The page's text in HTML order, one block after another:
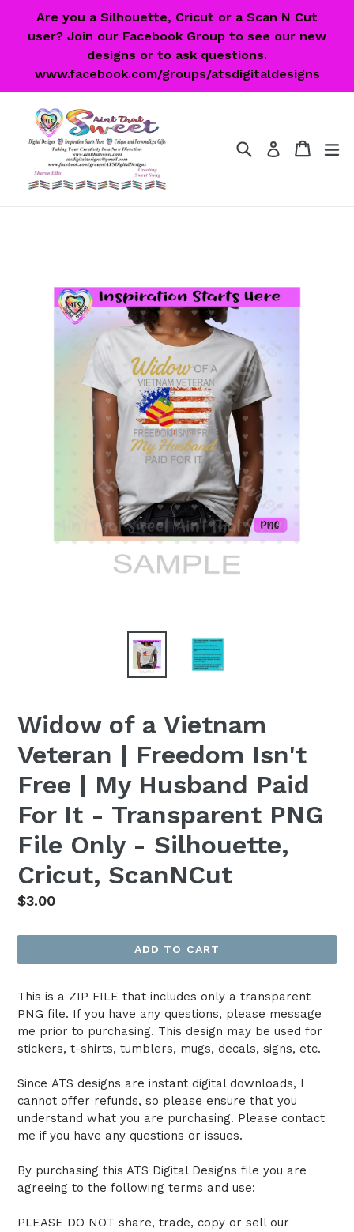
Are you a Silhouette, Cricut or a Scan N Cut
user? Join our Facebook Group to see our new
designs or to ask questions.
www.facebook.com/groups/atsdigitaldesigns
SearchLog in Cart
Cart
Widow of a Vietnam
Veteran | Freedom Isn't
Free | My Husband Paid
For It - Transparent PNG
File Only - Silhouette,
Cricut, ScanNCut
Regular
$3.00
ADD TO CART
This is a ZIP FILE that includes only a transparent
PNG file. If you have any questions, please message
me prior to purchasing. This design may be used for
stickers, t-shirts, tumblers, mugs, decals, signs, etc.
Since ATS designs are instant digital downloads, I
cannot offer refunds, so please ensure that you
understand what you are purchasing. Please contact
me if you have any questions or issues.
By purchasing this ATS Digital Designs file you are
agreeing to the following terms and use:
PLEASE DO NOT share, trade, copy or sell our